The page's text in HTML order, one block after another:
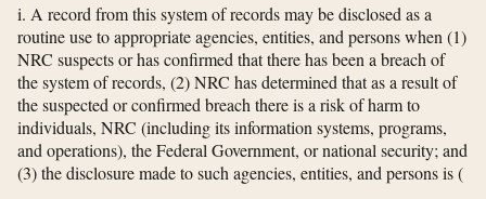
i. A record from this system of records may be disclosed as a
routine use to appropriate agencies, entities, and persons when (1)
NRC suspects or has confirmed that there has been a breach of
the system of records, (2) NRC has determined that as a result of
the suspected or confirmed breach there is a risk of harm to
individuals, NRC (including its information systems, programs,
and operations), the Federal Government, or national security; and
(3) the disclosure made to such agencies, entities, and persons is(